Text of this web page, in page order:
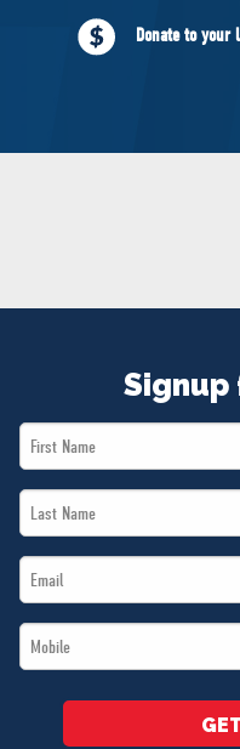
NEWSDonate to your
Signup
First
Name
Last
Name
Email
*
Mobile
*